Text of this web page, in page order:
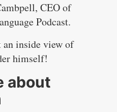
CEO of
Podcast.
an inside view of
himself!
about